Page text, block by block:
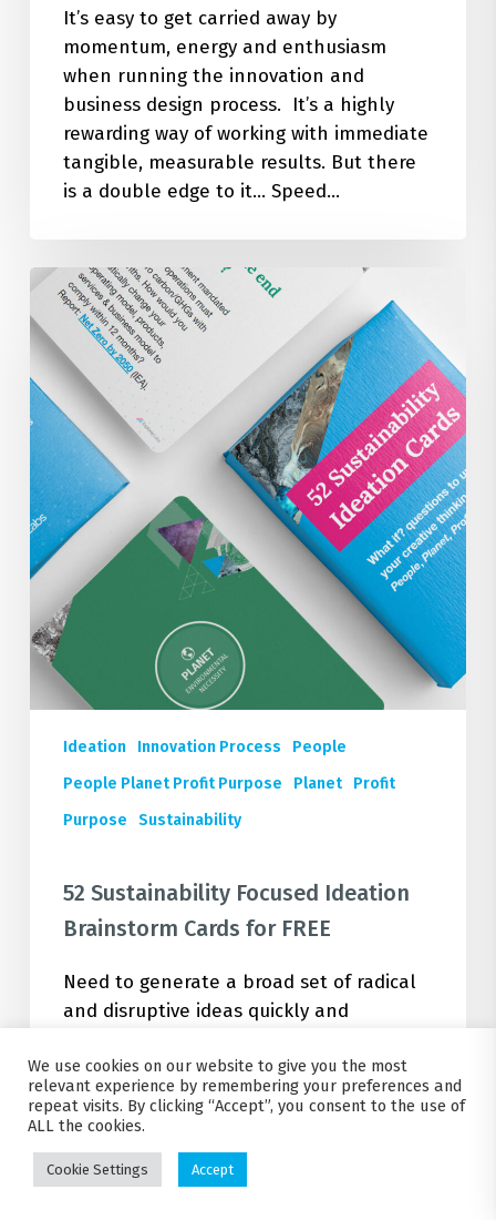
It’s easy to get carried away by
momentum, energy and enthusiasm
when running the innovation and
business design process. It’s a highly
rewarding way of working with immediate
tangible, measurable results. But there
is a double edge to it... Speed…
52
Sustainability
Focused
Ideation
Brainstorm
Cards
for
FREE
Ideation Innovation Process
People
People Planet Profit Purpose
Planet
Profit
Purpose
Sustainability
52 Sustainability Focused Ideation
Brainstorm Cards for FREE
Need to generate a broad set of radical
and disruptive ideas quickly and
challenge? Look no further. Check out
and download our 52 Sustainability
Ideation Cards PDF for FREE. Start
delivering sustainable business ideas,
fast.…
We use cookies on our website to give you the most
relevant experience by remembering your preferences and
repeat visits. By clicking “Accept”, you consent to the use of
ALL the cookies.
Cookie Settings Accept